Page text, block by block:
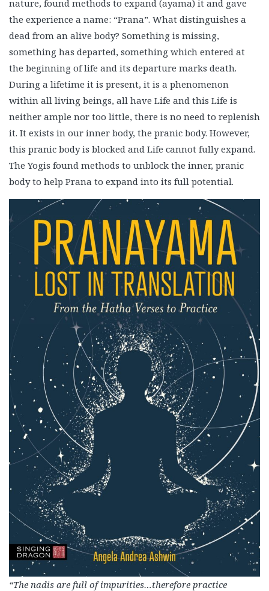
nature, found methods to expand (ayama) it and gave
the experience a name: “Prana”. What distinguishes a
dead from an alive body? Something is missing,
something has departed, something which entered at
the beginning of life and its departure marks death.
During a lifetime it is present, it is a phenomenon
within all living beings, all have Life and this Life is
neither ample nor too little, there is no need to replenish
it. It exists in our inner body, the pranic body. However,
this pranic body is blocked and Life cannot fully expand.
The Yogis found methods to unblock the inner, pranic
body to help Prana to expand into its full potential.
“The nadis are full of impurities…therefore practice